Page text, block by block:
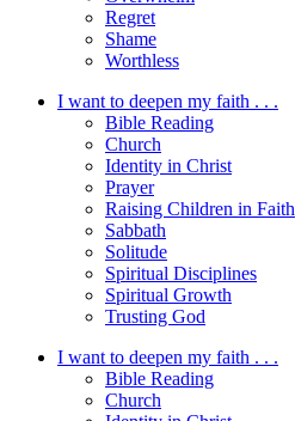
Regret
Shame
Worthless
I want to deepen my faith . . .
Bible Reading
Church
Identity in Christ
Prayer
Raising Children in Faith
Sabbath
Solitude
Spiritual Disciplines
Spiritual Growth
Trusting God
I want to deepen my faith . . .
Bible Reading
Church